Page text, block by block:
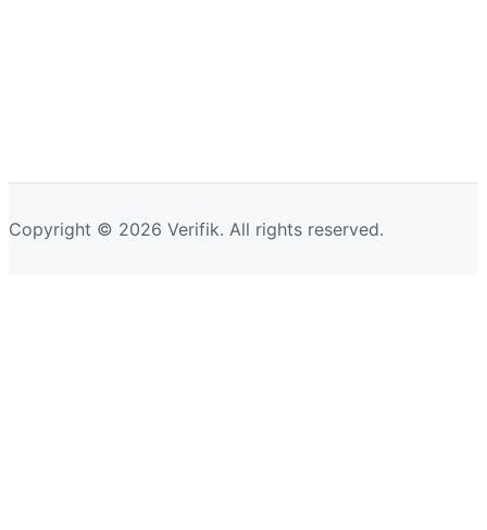
Copyright © 2026 Verifik. All rights reserved.